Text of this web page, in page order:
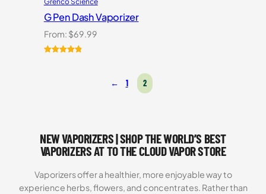
G Pen Dash Vaporizer
From: $69.99
← 1 2
NEW VAPORIZERS | SHOP THE WORLD’S BEST
VAPORIZERS AT TO THE CLOUD VAPOR STORE
Vaporizers offer a healthier, more enjoyable way to
experience herbs, flowers, and concentrates. Rather than